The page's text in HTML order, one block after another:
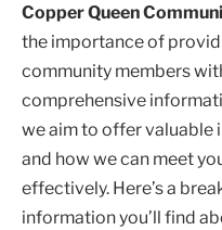
Copper Queen
the importance of
community members
comprehensive
we aim to offer valuable
and how we can meet
effectively. Here’s a
information you’ll find